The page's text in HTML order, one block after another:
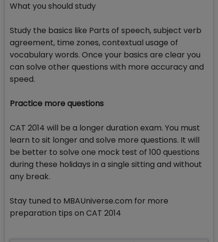
What you should study
Study the basics like Parts of speech, subject verb
agreement, time zones, contextual usage of
vocabulary words. Once your basics are clear you
can solve other questions with more accuracy and
speed.
Practice more questions
CAT 2014 will be a longer duration exam. You must
learn to sit longer and solve more questions. It will
be better to solve one mock test of 100 questions
during these holidays in a single sitting and without
any break.
Stay tuned to MBAUniverse.com for more
preparation tips on CAT 2014